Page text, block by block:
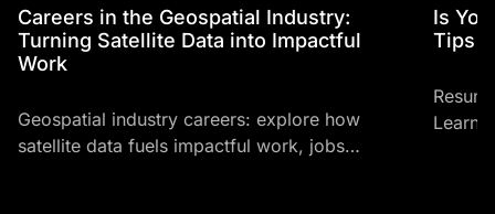
Careers in the Geospatial Industry:
Turning Satellite Data into Impactful
Work
Geospatial industry careers: explore how
satellite data fuels impactful work, jobs
Is
Tips
Learn